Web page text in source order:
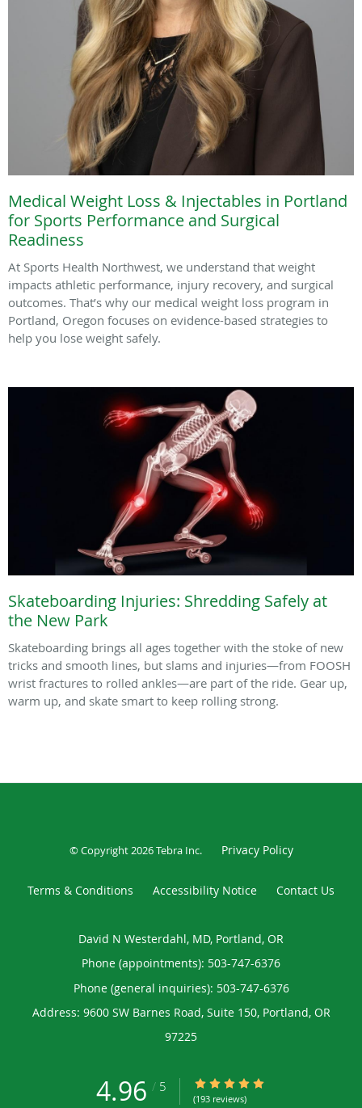
Medical Weight Loss & Injectables in Portland
for Sports Performance and Surgical
Readiness
At Sports Health Northwest, we understand that weight
impacts athletic performance, injury recovery, and surgical
outcomes. That’s why our medical weight loss program in
Portland, Oregon focuses on evidence-based strategies to
help you lose weight safely.
Skateboarding Injuries: Shredding Safely at
the New Park
Skateboarding brings all ages together with the stoke of new
tricks and smooth lines, but slams and injuries—from FOOSH
wrist fractures to rolled ankles—are part of the ride. Gear up,
warm up, and skate smart to keep rolling strong.
© Copyright 2026Tebra Inc. Privacy Policy
Terms & Conditions Accessibility Notice Contact Us
David N Westerdahl, MD, Portland, OR
Phone (appointments): 503-747-6376
Phone (general inquiries): 503-747-6376
Address: 9600 SW Barnes Road, Suite 150, Portland, OR
97225
4.96 / 5 4.96/5 Star Rating
(193 reviews)